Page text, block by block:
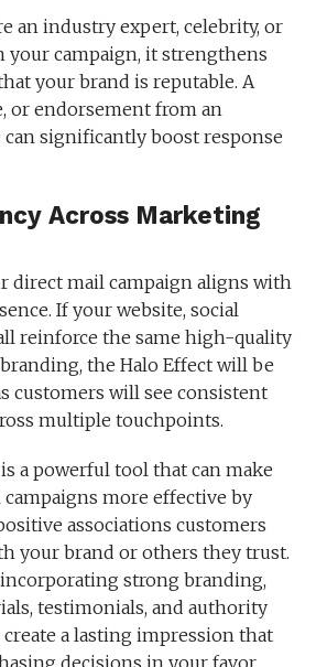
an industry expert, celebrity, or
your campaign, it strengthens
your brand is reputable. A
or endorsement from an
significantly boost response
Across Marketing
direct mail campaign aligns with
If your website, social
reinforce the same high-quality
the Halo Effect will be
customers will see consistent
multiple touchpoints.
a powerful tool that can make
more effective by
associations customers
your brand or others they trust.
strong branding,
testimonials, and authority
a lasting impression that